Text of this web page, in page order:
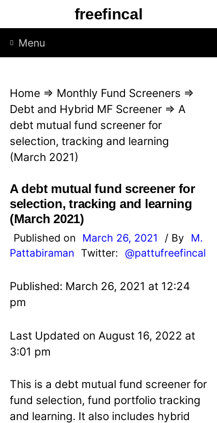
p
freefincal
Menu
Home ⇒ Monthly Fund Screeners ⇒
Debt and Hybrid MF Screener ⇒ A
debt mutual fund screener for
selection, tracking and learning
(March 2021)
A debt mutual fund screener for
selection, tracking and learning
(March 2021)
Published on March 26, 2021 / By
M.
Pattabiraman
Twitter: @pattufreefincal
Published: March 26, 2021 at 12:24
pm
Last Updated on August 16, 2022 at
3:01 pm
This is a debt mutual fund screener for
fund selection, fund portfolio tracking
and learning. It also includes hybrid